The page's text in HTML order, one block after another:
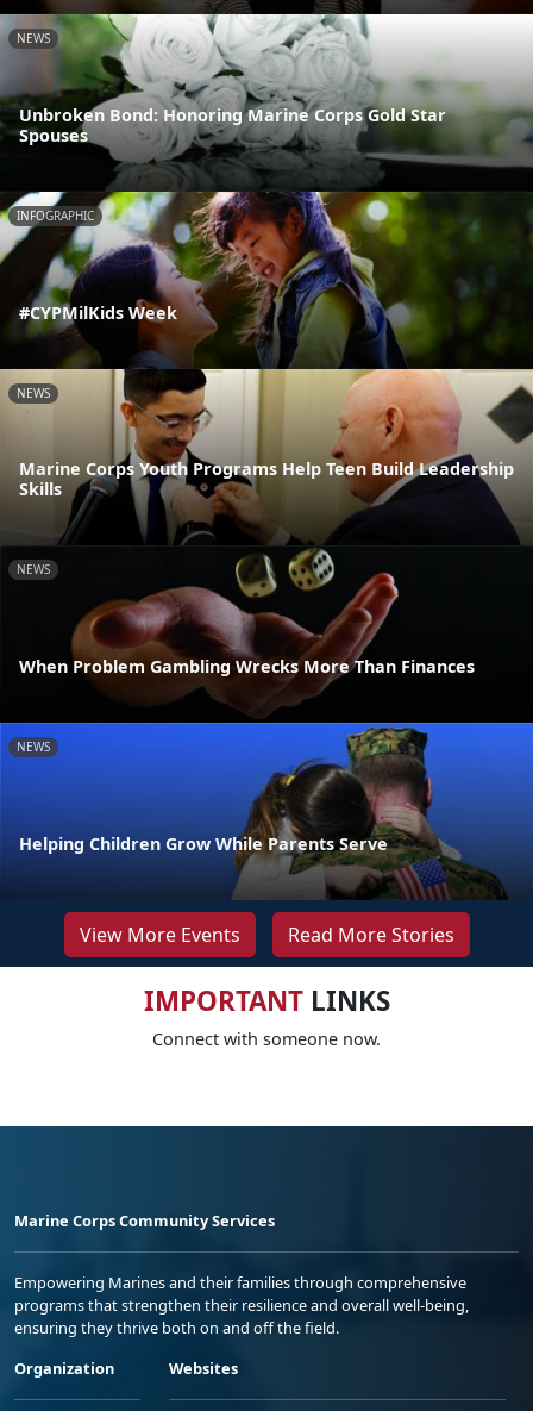
NEWS
Unbroken Bond: Honoring Marine Corps Gold Star
Spouses
INFOGRAPHIC
#CYPMilKids Week
NEWS
Marine Corps Youth Programs Help Teen Build Leadership
Skills
NEWS
When Problem Gambling Wrecks More Than Finances
NEWS
Helping Children Grow While Parents Serve
View More Events Read More Stories
IMPORTANTLINKS
Connect with someone now.
Marine Corps Community Services
Empowering Marines and their families through comprehensive
programs that strengthen their resilience and overall well-being,
ensuring they thrive both on and off the field.
Organization
Websites